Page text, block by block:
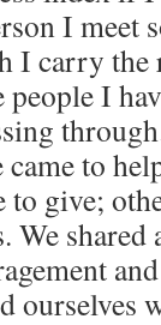
I meet
I carry
I
to
to give;
We shared
ourselves